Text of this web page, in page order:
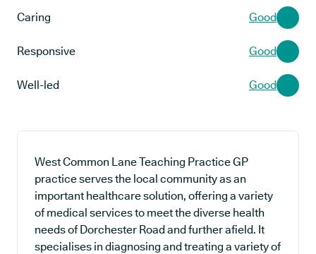
Caring Good
Responsive Good
Well-led Good
West Common Lane Teaching Practice GP
practice serves the local community as an
important healthcare solution, offering a variety
of medical services to meet the diverse health
needs of Dorchester Road and further afield. It
specialises in diagnosing and treating a variety of